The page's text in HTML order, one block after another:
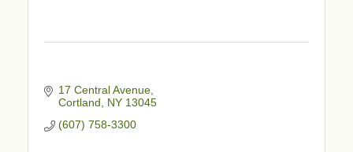
17 Central Avenue
Cortland
NY 13045
(607) 758-3300